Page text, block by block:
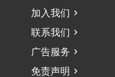
加入我们
联系我们
广告服务
免责声明